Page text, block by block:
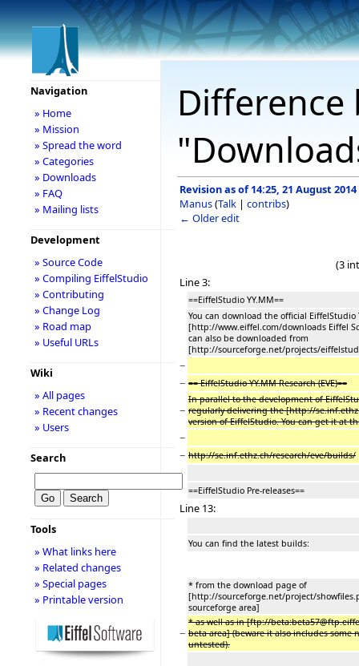
Revision as of 14:25, 21 August 2014
Manus(Talk | contribs)
← Older edit
(3
Line 3:
==EiffelStudio YY.MM==
You can download the official EiffelStudio
[http://www.eiffel.com/downloads Eiffel
can also be downloaded from
[http://sourceforge.net/projects/
−
− == EiffelStudio YY.MM Research (EVE)==
−
In parallel to the development of
regularly delivering the [http://
version of EiffelStudio. You can get it at
−
− http://se.inf.ethz.ch/research/eve/builds/
==EiffelStudio Pre-releases==
Line 13:
You can find the latest builds:
* from the download page of
[http://sourceforge.net/project/
sourceforge area]
−
* as well as in [ftp://
beta area] (beware it also includes some
untested).
Navigation
» Home
» Mission
» Spread the word
» Categories
» Downloads
» FAQ
» Mailing lists
Development
» Source Code
» Compiling EiffelStudio
» Contributing
» Change Log
» Road map
» Useful URLs
Wiki
» All pages
» Recent changes
» Users
Search
Tools
» What links here
» Related changes
» Special pages
» Printable version